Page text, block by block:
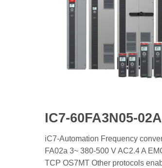
IC7-60FA3N05-
iC7-Automation Frequency
FA02a 3~ 380-500 V AC2.4 A
TCP OS7MT Other protocols